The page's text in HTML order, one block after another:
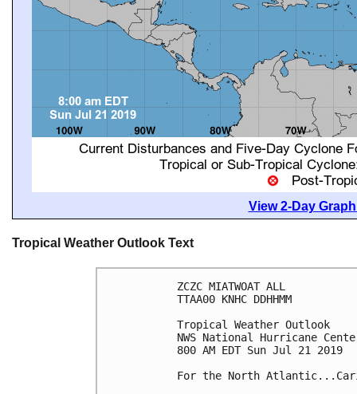
View 2-Day
Tropical Weather Outlook Text
ZCZC MIATWOAT ALL
TTAA00 KNHC DDHHMM
Tropical Weather Outlook
NWS National Hurricane
800 AM EDT Sun Jul 21 2019
For the North